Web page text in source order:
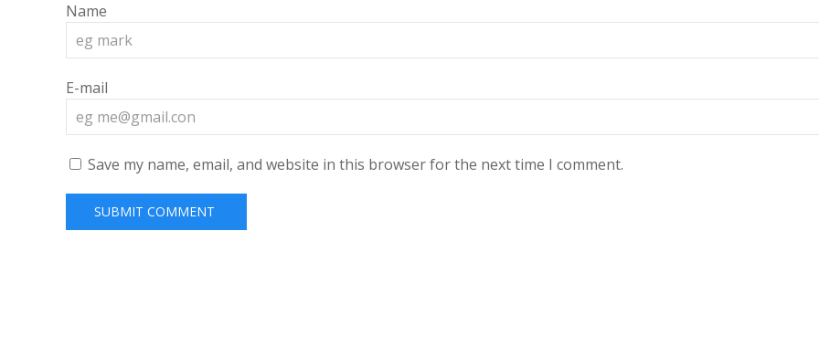
Name
E-mail
Save my name, email, and website in this browser for the next time I comment.